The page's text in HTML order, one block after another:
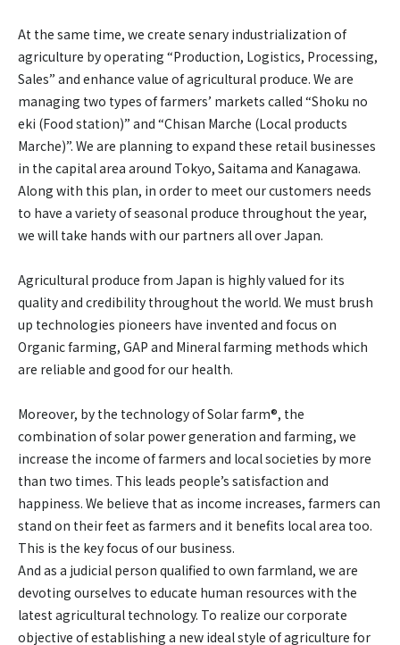
At the same time, we create senary industrialization of
agriculture by operating “Production, Logistics, Processing,
Sales” and enhance value of agricultural produce. We are
managing two types of farmers’ markets called “Shoku no
eki (Food station)” and “Chisan Marche (Local products
Marche)”. We are planning to expand these retail businesses
in the capital area around Tokyo, Saitama and Kanagawa.
Along with this plan, in order to meet our customers needs
to have a variety of seasonal produce throughout the year,
we will take hands with our partners all over Japan.
Agricultural produce from Japan is highly valued for its
quality and credibility throughout the world. We must brush
up technologies pioneers have invented and focus on
Organic farming, GAP and Mineral farming methods which
are reliable and good for our health.
Moreover, by the technology of Solar farm®, the
combination of solar power generation and farming, we
increase the income of farmers and local societies by more
than two times. This leads people’s satisfaction and
happiness. We believe that as income increases, farmers can
stand on their feet as farmers and it benefits local area too.
This is the key focus of our business.
And as a judicial person qualified to own farmland, we are
devoting ourselves to educate human resources with the
latest agricultural technology. To realize our corporate
objective of establishing a new ideal style of agriculture for